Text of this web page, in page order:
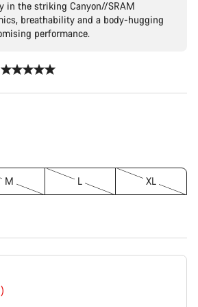
in the striking Canyon//SRAM
breathability and a body-hugging
performance.
M L XL